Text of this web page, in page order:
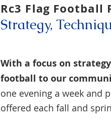
Rc3 Flag Football
Strategy,
With a focus on
football to our
one evening a week and
offered each fall and